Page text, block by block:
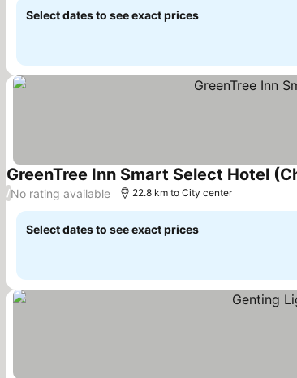
Select dates to see exact prices
GreenTree Inn Smart Select Hotel
/No rating available 22.8 km to City center
Select dates to see exact prices